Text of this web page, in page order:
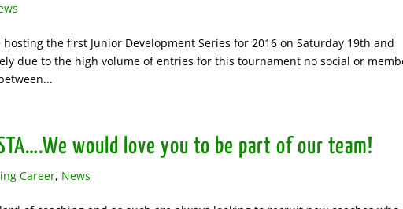
the first Junior Development Series for 2016 on Saturday 19th and
due to the high volume of entries for this tournament no social or
would love you to be part of our team!
Career, News